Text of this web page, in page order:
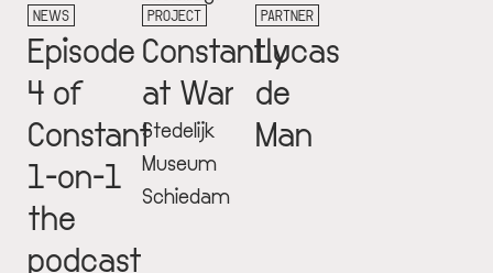
NEWS
Episode
4 of
Constant
1-on-1
the
podcast
PROJECT
Constantly
at War
Stedelijk
Museum
Schiedam
PARTNER
Lucas
de
Man